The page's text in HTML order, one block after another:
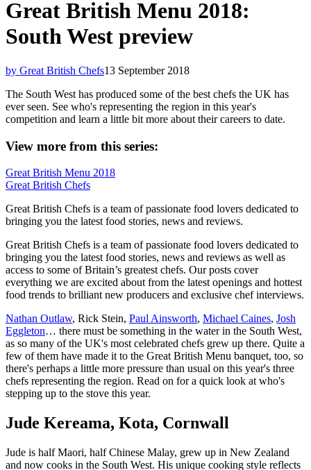
Great British Menu 2018:
South West preview
by Great British Chefs13 September 2018
The South West has produced some of the best chefs the UK has
ever seen. See who's representing the region in this year's
competition and learn a little bit more about their careers to date.
View more from this series:
Great British Menu 2018
Great British Chefs
Great British Chefs is a team of passionate food lovers dedicated to
bringing you the latest food stories, news and reviews.
Great British Chefs is a team of passionate food lovers dedicated to
bringing you the latest food stories, news and reviews as well as
access to some of Britain’s greatest chefs. Our posts cover
everything we are excited about from the latest openings and hottest
food trends to brilliant new producers and exclusive chef interviews.
Nathan Outlaw, Rick Stein, Paul Ainsworth, Michael Caines, Josh
Eggleton… there must be something in the water in the South West,
as so many of the UK's most celebrated chefs grew up there. Quite a
few of them have made it to the Great British Menu banquet, too, so
there's perhaps a little more pressure than usual on this year's three
chefs representing the region. Read on for a quick look at who's
stepping up to the stove this year.
Jude Kereama, Kota, Cornwall
Jude is half Maori, half Chinese Malay, grew up in New Zealand
and now cooks in the South West. His unique cooking style reflects